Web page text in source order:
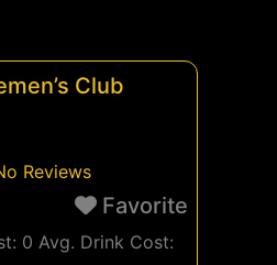
Club
Reviews
Favorite
0 Avg. Drink Cost: